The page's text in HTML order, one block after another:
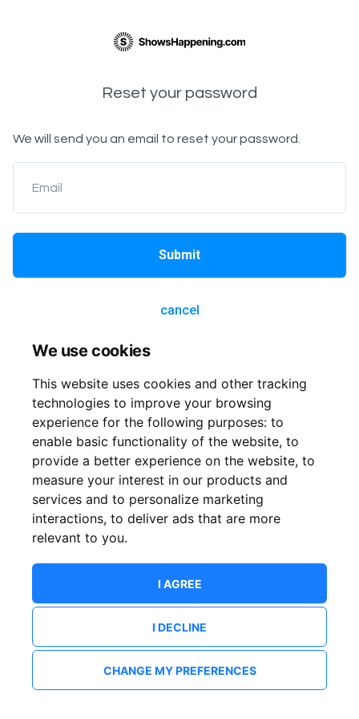
We use cookies
This website uses cookies and other tracking
technologies to improve your browsing
experience for the following purposes: to
enable basic functionality of the website, to
provide a better experience on the website, to
measure your interest in our products and
services and to personalize marketing
interactions, to deliver ads that are more
relevant to you.
I AGREE
I DECLINE
CHANGE MY PREFERENCES
Reset your password
We will send you an email to reset your password.
Email
Submit
cancel